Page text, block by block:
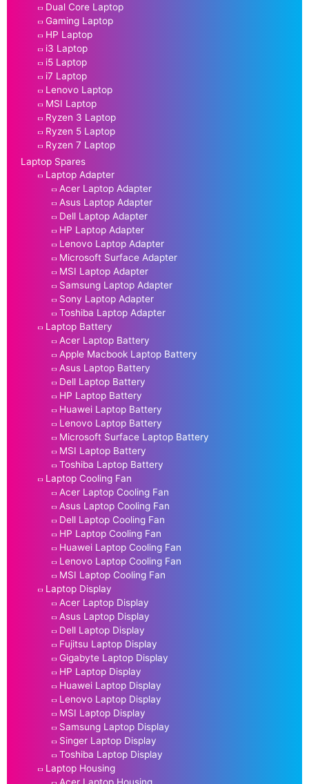
Dual Core Laptop
Gaming Laptop
HP Laptop
i3 Laptop
i5 Laptop
i7 Laptop
Lenovo Laptop
MSI Laptop
Ryzen 3 Laptop
Ryzen 5 Laptop
Ryzen 7 Laptop
Laptop Spares
Laptop Adapter
Acer Laptop Adapter
Asus Laptop Adapter
Dell Laptop Adapter
HP Laptop Adapter
Lenovo Laptop Adapter
Microsoft Surface Adapter
MSI Laptop Adapter
Samsung Laptop Adapter
Sony Laptop Adapter
Toshiba Laptop Adapter
Laptop Battery
Acer Laptop Battery
Apple Macbook Laptop Battery
Asus Laptop Battery
Dell Laptop Battery
HP Laptop Battery
Huawei Laptop Battery
Lenovo Laptop Battery
Microsoft Surface Laptop Battery
MSI Laptop Battery
Toshiba Laptop Battery
Laptop Cooling Fan
Acer Laptop Cooling Fan
Asus Laptop Cooling Fan
Dell Laptop Cooling Fan
HP Laptop Cooling Fan
Huawei Laptop Cooling Fan
Lenovo Laptop Cooling Fan
MSI Laptop Cooling Fan
Laptop Display
Acer Laptop Display
Asus Laptop Display
Dell Laptop Display
Fujitsu Laptop Display
Gigabyte Laptop Display
HP Laptop Display
Huawei Laptop Display
Lenovo Laptop Display
MSI Laptop Display
Samsung Laptop Display
Singer Laptop Display
Toshiba Laptop Display
Laptop Housing